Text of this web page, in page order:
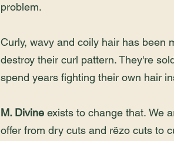
problem.
Curly, wavy and coily hair has been
destroy their curl pattern. They're
spend years fighting their own hair
M. Divine exists to change that. We
offer from dry cuts and rëzo cuts to